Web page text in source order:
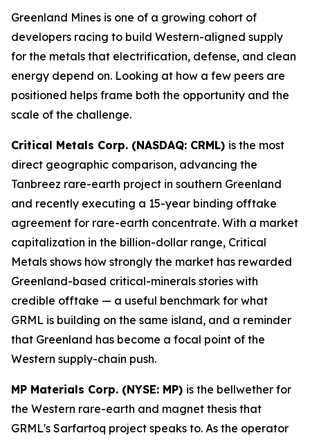
Greenland Mines is one of a growing cohort of
developers racing to build Western-aligned supply
for the metals that electrification, defense, and clean
energy depend on. Looking at how a few peers are
positioned helps frame both the opportunity and the
scale of the challenge.
Critical Metals Corp. (NASDAQ: CRML) is the most
direct geographic comparison, advancing the
Tanbreez rare-earth project in southern Greenland
and recently executing a 15-year binding offtake
agreement for rare-earth concentrate. With a market
capitalization in the billion-dollar range, Critical
Metals shows how strongly the market has rewarded
Greenland-based critical-minerals stories with
credible offtake — a useful benchmark for what
GRML is building on the same island, and a reminder
that Greenland has become a focal point of the
Western supply-chain push.
MP Materials Corp. (NYSE: MP) is the bellwether for
the Western rare-earth and magnet thesis that
GRML's Sarfartoq project speaks to. As the operator